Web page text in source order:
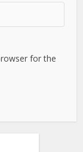
for the